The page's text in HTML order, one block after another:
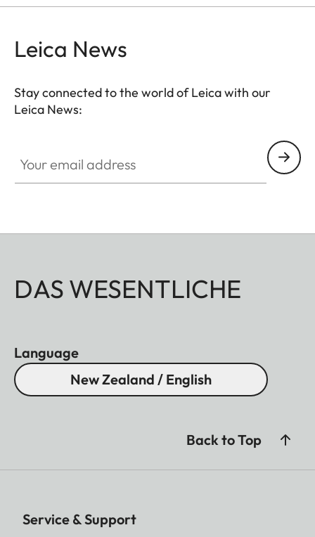
Leica News
Stay connected to the world of Leica with our
Leica News:
DAS WESENTLICHE
Language
New Zealand / English
Back to Top
Service & Support